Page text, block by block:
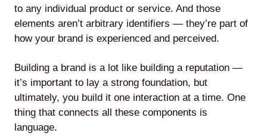
Lede
by
Alley
Mantle
to any individual product or service. And those
elements aren’t arbitrary identifiers — they’re part of
how your brand is experienced and perceived.
Building a brand is a lot like building a reputation —
it’s important to lay a strong foundation, but
ultimately, you build it one interaction at a time. One
thing that connects all these components is
language.